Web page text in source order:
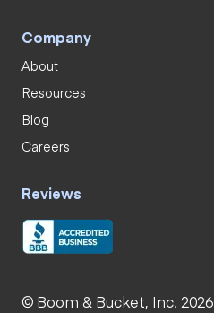
Company
About
Resources
Blog
Careers
Reviews
© Boom & Bucket, Inc. 2026